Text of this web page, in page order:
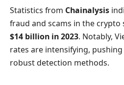
Statistics from Chainalysis
fraud and scams in the crypto
$14 billion in 2023. Notably,
rates are intensifying,
robust detection methods.